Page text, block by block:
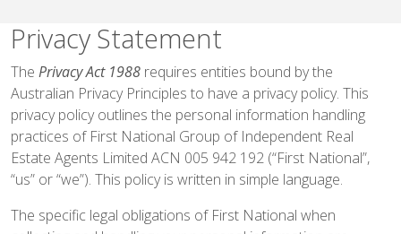
Privacy Statement
The Privacy Act 1988 requires entities bound by the
Australian Privacy Principles to have a privacy policy. This
privacy policy outlines the personal information handling
practices of First National Group of Independent Real
Estate Agents Limited ACN 005 942 192 (“First National”,
“us” or “we”). This policy is written in simple language.
The specific legal obligations of First National when